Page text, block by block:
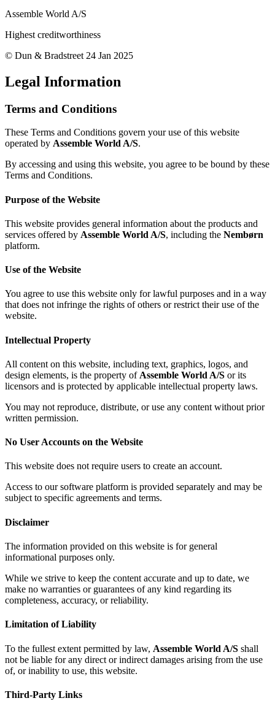
Assemble World A/S
Highest creditworthiness
© Dun & Bradstreet 24 Jan 2025
Legal Information
Terms and Conditions
These Terms and Conditions govern your use of this website
operated by Assemble World A/S.
By accessing and using this website, you agree to be bound by these
Terms and Conditions.
Purpose of the Website
This website provides general information about the products and
services offered by Assemble World A/S, including the Nembørn
platform.
Use of the Website
You agree to use this website only for lawful purposes and in a way
that does not infringe the rights of others or restrict their use of the
website.
Intellectual Property
All content on this website, including text, graphics, logos, and
design elements, is the property of Assemble World A/S or its
licensors and is protected by applicable intellectual property laws.
You may not reproduce, distribute, or use any content without prior
written permission.
No User Accounts on the Website
This website does not require users to create an account.
Access to our software platform is provided separately and may be
subject to specific agreements and terms.
Disclaimer
The information provided on this website is for general
informational purposes only.
While we strive to keep the content accurate and up to date, we
make no warranties or guarantees of any kind regarding its
completeness, accuracy, or reliability.
Limitation of Liability
To the fullest extent permitted by law, Assemble World A/S shall
not be liable for any direct or indirect damages arising from the use
of, or inability to use, this website.
Third-Party Links